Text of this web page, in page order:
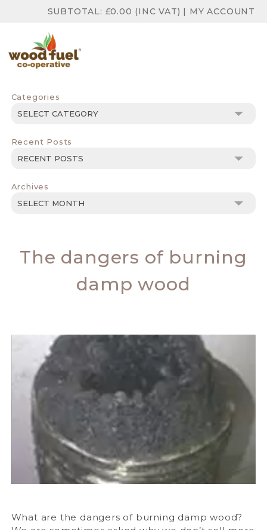
SUBTOTAL: £0.00 (INC VAT) | MY ACCOUNT
Categories
Categories
Recent Posts
Archives
Archives
The dangers of burning
damp wood
What are the dangers of burning damp wood?